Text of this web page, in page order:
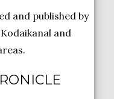
and published by
and